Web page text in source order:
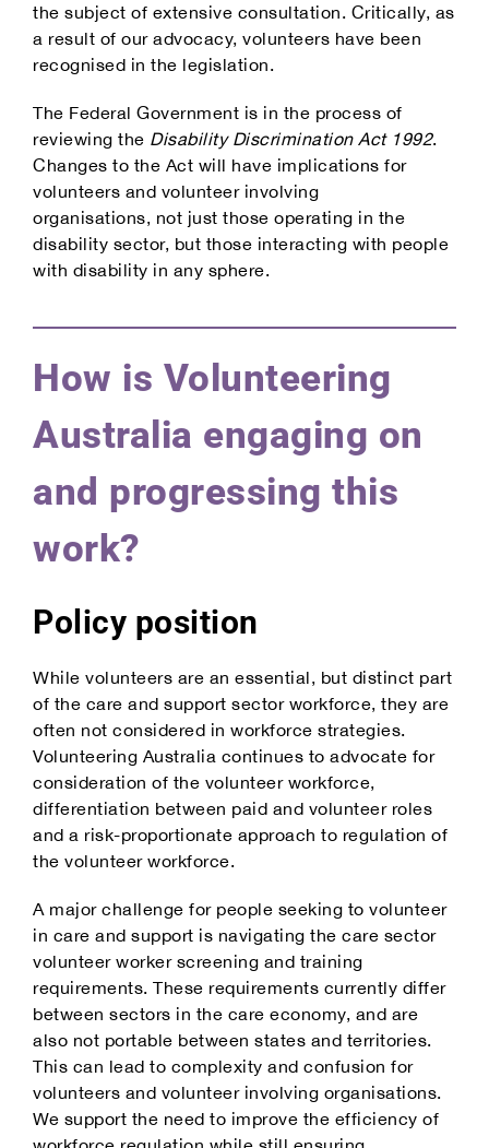
the subject of extensive consultation. Critically, as
a result of our advocacy, volunteers have been
recognised in the legislation.
The Federal Government is in the process of
reviewing the Disability Discrimination Act 1992.
Changes to the Act will have implications for
volunteers and volunteer involving
organisations, not just those operating in the
disability sector, but those interacting with people
with disability in any sphere.
How is Volunteering
Australia engaging on
and progressing this
work?
Policy position
While volunteers are an essential, but distinct part
of the care and support sector workforce, they are
often not considered in workforce strategies.
Volunteering Australia continues to advocate for
consideration of the volunteer workforce,
differentiation between paid and volunteer roles
and a risk-proportionate approach to regulation of
the volunteer workforce.
A major challenge for people seeking to volunteer
in care and support is navigating the care sector
volunteer worker screening and training
requirements. These requirements currently differ
between sectors in the care economy, and are
also not portable between states and territories.
This can lead to complexity and confusion for
volunteers and volunteer involving organisations.
We support the need to improve the efficiency of